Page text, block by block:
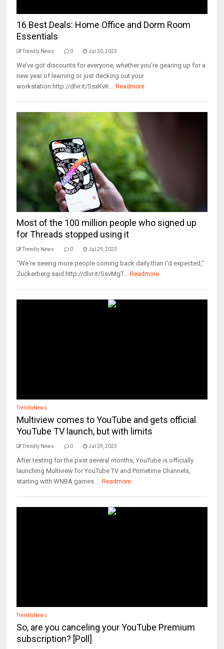
16 Best Deals: Home Office and Dorm Room
Essentials
Trendly News 0 Jul 30, 2023
We’ve got discounts for everyone, whether you’re gearing up for a
new year of learning or just decking out your
workstation.http://dlvr.it/SsxKvK... Readmore
Most of the 100 million people who signed up
for Threads stopped using it
Trendly News 0 Jul 29, 2023
"We're seeing more people coming back daily than I'd expected,"
Zuckerberg said.http://dlvr.it/SsvMgT... Readmore
TrendlyNews
Multiview comes to YouTube and gets official
YouTube TV launch, but with limits
Trendly News 0 Jul 29, 2023
After testing for the past several months, YouTube is officially
launching Multiview for YouTube TV and Primetime Channels,
starting with WNBA games.... Readmore
TrendlyNews
So, are you canceling your YouTube Premium
subscription? [Poll]